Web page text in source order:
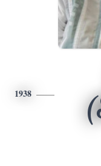
1938